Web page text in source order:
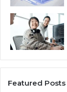
Featured Posts